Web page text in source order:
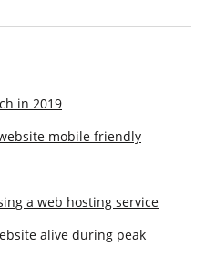
in 2019
mobile friendly
a web hosting service
alive during peak